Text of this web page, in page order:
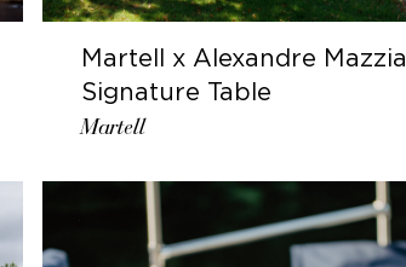
Martell x Alexandre Mazzia
Signature Table
Martell